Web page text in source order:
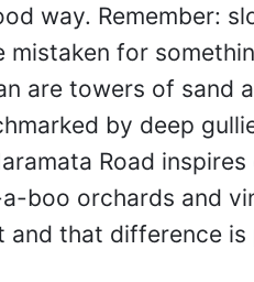
way. Remember:
mistaken for
are towers of sand
by deep
Road
boo orchards and
and that difference is